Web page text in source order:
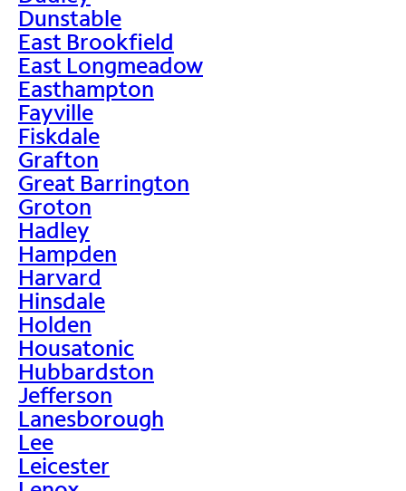
Dunstable
East Brookfield
East Longmeadow
Easthampton
Fayville
Fiskdale
Grafton
Great Barrington
Groton
Hadley
Hampden
Harvard
Hinsdale
Holden
Housatonic
Hubbardston
Jefferson
Lanesborough
Lee
Leicester